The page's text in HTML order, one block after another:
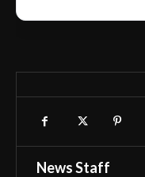
News Staff